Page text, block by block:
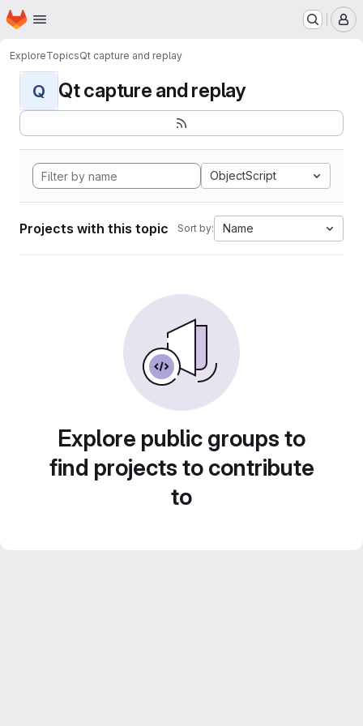
Skip to main content
Homepage
ExploreTopicsQt capture and replay
Q Qt capture and replay
ObjectScript
Projects with this topic Sort by: Name
Explore public groups to
find projects to contribute
to